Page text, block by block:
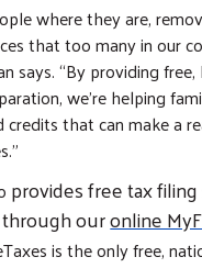
where they are,
that too many in our
says. “By providing free,
we’re helping
credits that can make a
provides free tax
through ouronline
is the only free,